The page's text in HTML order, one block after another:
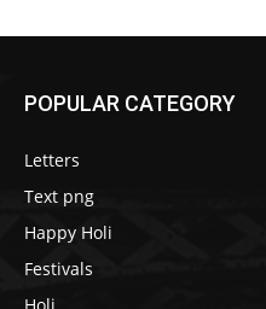
POPULAR CATEGORY
Letters
Text png
Happy Holi
Festivals
Holi